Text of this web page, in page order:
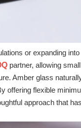
or expanding
partner, allowing
Amber glass
offering flexible
approach that